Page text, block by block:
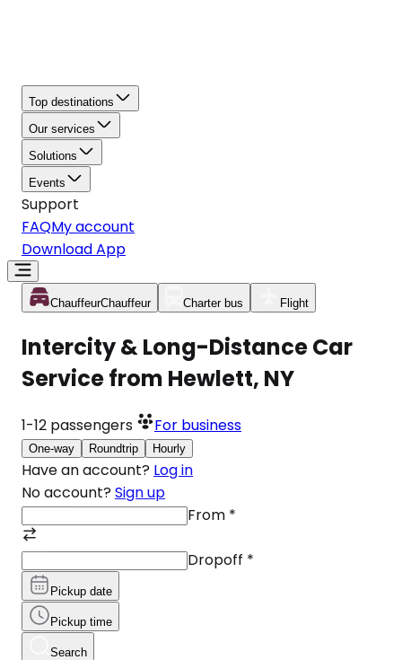
Top destinations
Our services
Solutions
Events
Support
FAQMy account
Download App
ChauffeurChauffeur Charter bus Flight
Intercity & Long-Distance Car
Service from Hewlett, NY
1-12 passengers For business
One-way Roundtrip Hourly
Have an account? Log in
No account? Sign up
From *
Dropoff *
Pickup date
Pickup time
Search